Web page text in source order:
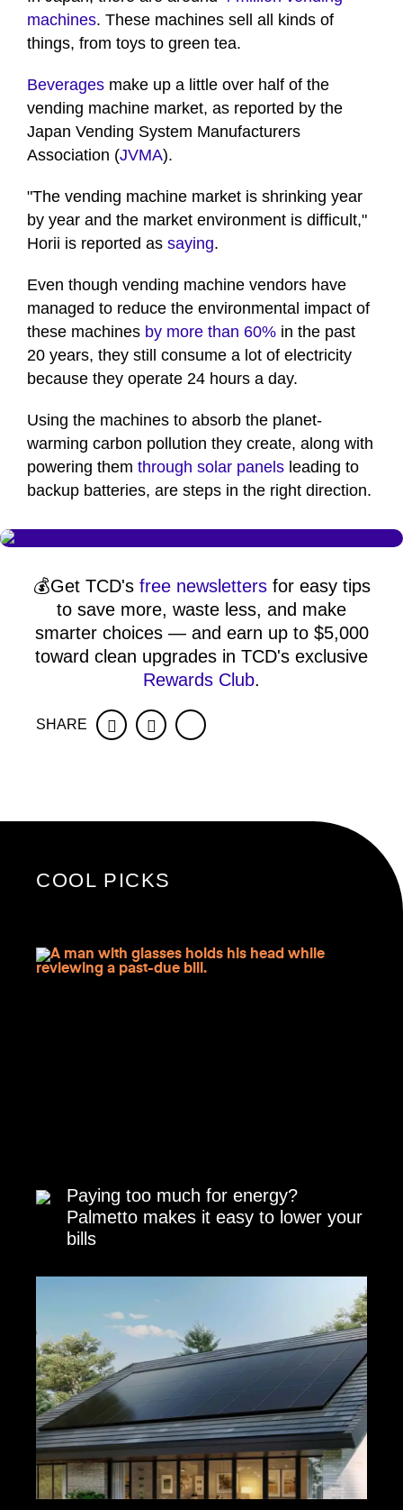
machines. These machines sell all kinds of
things, from toys to green tea.
Beverages make up a little over half of the
vending machine market, as reported by the
Japan Vending System Manufacturers
Association (JVMA).
"The vending machine market is shrinking year
by year and the market environment is difficult,"
Horii is reported as saying.
Even though vending machine vendors have
managed to reduce the environmental impact of
these machines by more than 60% in the past
20 years, they still consume a lot of electricity
because they operate 24 hours a day.
Using the machines to absorb the planet-
warming carbon pollution they create, along with
powering them through solar panels leading to
backup batteries, are steps in the right direction.
💰Get TCD's free newslettersfor easy tips
to save more, waste less, and make
smarter choices — and earn up to $5,000
toward clean upgrades in TCD's exclusive
Rewards Club.
SHARE FacebookTwitter
COOL PICKS
Paying too much for energy?
Palmetto makes it easy to lower your
bills